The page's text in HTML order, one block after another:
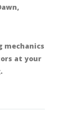
mechanics
at your